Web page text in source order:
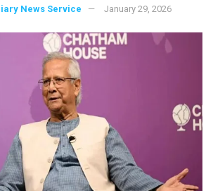
News Service January 29, 2026